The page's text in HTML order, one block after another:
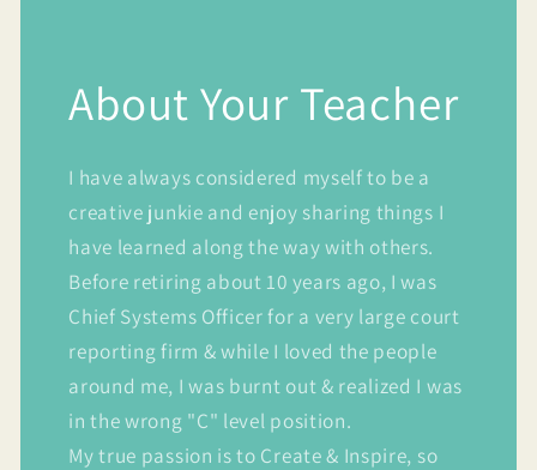
About Your Teacher
I have always considered myself to be a
creative junkie and enjoy sharing things I
have learned along the way with others.
Before retiring about 10 years ago, I was
Chief Systems Officer for a very large court
reporting firm & while I loved the people
around me, I was burnt out & realized I was
in the wrong "C" level position.
My true passion is to Create & Inspire, so